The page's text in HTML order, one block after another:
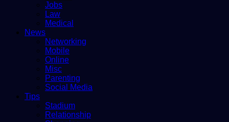
Jobs
Law
Medical
News
Networking
Mobile
Online
Misc
Parenting
Social Media
Tips
Stadium
Relationship